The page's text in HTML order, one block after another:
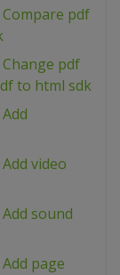
Compare pdf
Change pdf
to html sdk
video
sound
page